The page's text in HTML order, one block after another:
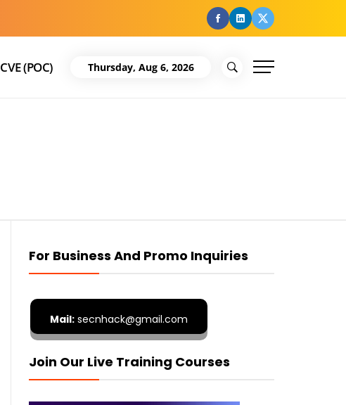
facebook
Linkedin
Twitter
CVE (POC) Thursday, Aug 6, 2026
For Business And Promo Inquiries
Mail:secnhack@gmail.com
Join Our Live Training Courses